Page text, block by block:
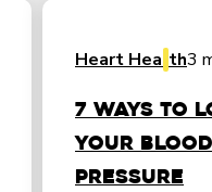
Heart Health3
7 Ways to
Your Blood
Pressure